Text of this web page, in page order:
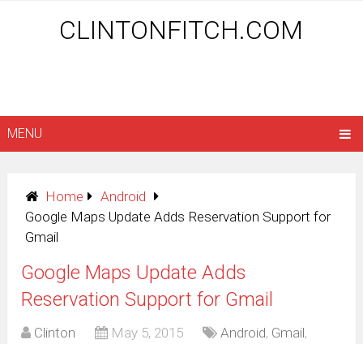
CLINTONFITCH.COM
MENU
Home
Android
Google Maps Update Adds Reservation Support for
Gmail
Google Maps Update Adds
Reservation Support for Gmail
Clinton May 5, 2015 Android, Gmail,